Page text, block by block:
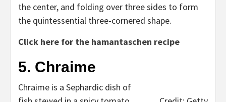
the center, and folding over three sides to form
the quintessential three-cornered shape.
Click here for the hamantaschen recipe
5. Chraime
Chraime is a Sephardic dish of